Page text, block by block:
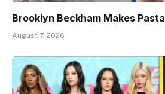
Brooklyn Beckham Makes
August 7, 2026